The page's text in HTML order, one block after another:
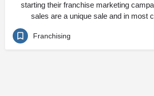
starting their franchise marketing
sales are a unique sale and in most
Franchising